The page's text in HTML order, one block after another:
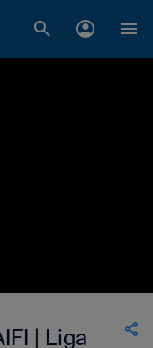
| Liga